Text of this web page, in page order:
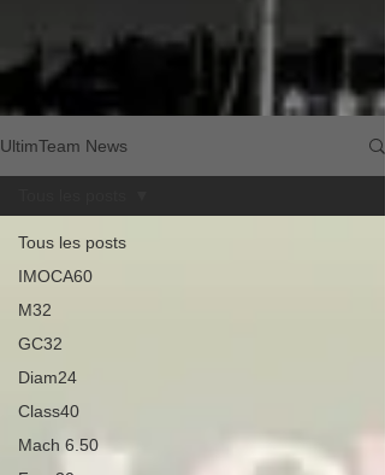
UltimTeam News
Tous les posts
IMOCA60
M32
GC32
Diam24
Class40
Mach 6.50